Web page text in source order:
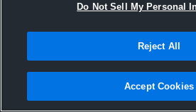
Do Not Sell My Personal
Reject All
Accept Cookies